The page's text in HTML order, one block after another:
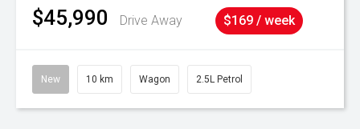
$45,990 Drive Away $169 / week
New 10 km Wagon 2.5L Petrol